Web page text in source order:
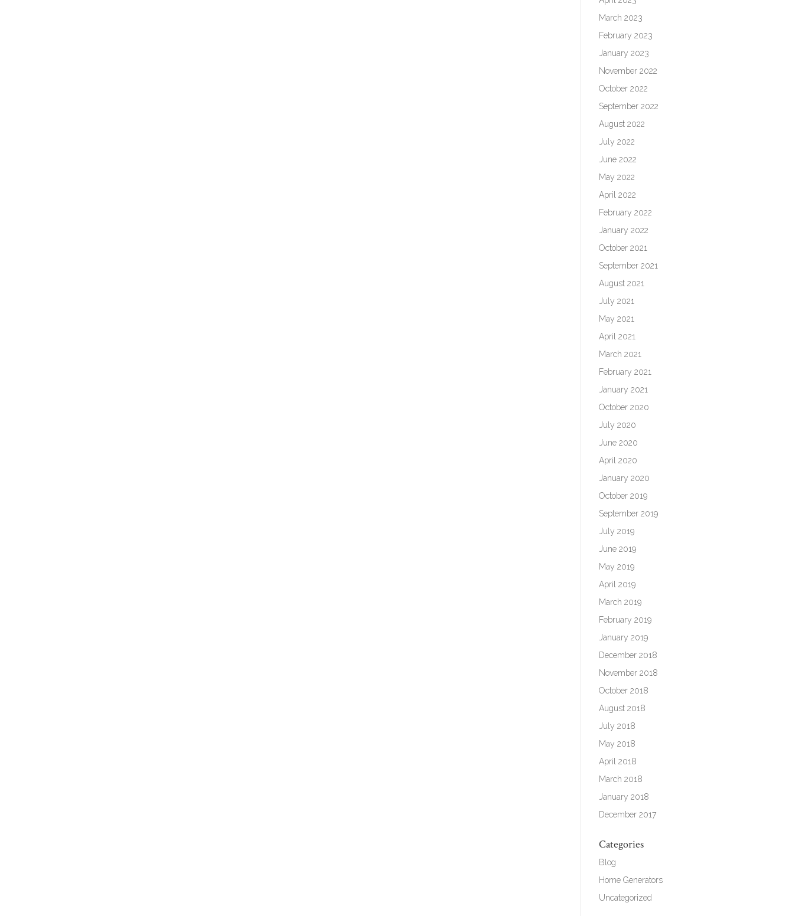
March 2023
February 2023
January 2023
November 2022
October 2022
September 2022
August 2022
July 2022
June 2022
May 2022
April 2022
February 2022
January 2022
October 2021
September 2021
August 2021
July 2021
May 2021
April 2021
March 2021
February 2021
January 2021
October 2020
July 2020
June 2020
April 2020
January 2020
October 2019
September 2019
July 2019
June 2019
May 2019
April 2019
March 2019
February 2019
January 2019
December 2018
November 2018
October 2018
August 2018
July 2018
May 2018
April 2018
March 2018
January 2018
December 2017
Categories
Blog
Home Generators
Uncategorized